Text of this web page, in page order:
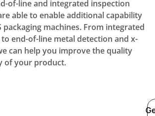
of-line and integrated inspection
able to enable additional capability
packaging machines. From integrated
end-of-line metal detection and x-
can help you improve the quality
of your product.